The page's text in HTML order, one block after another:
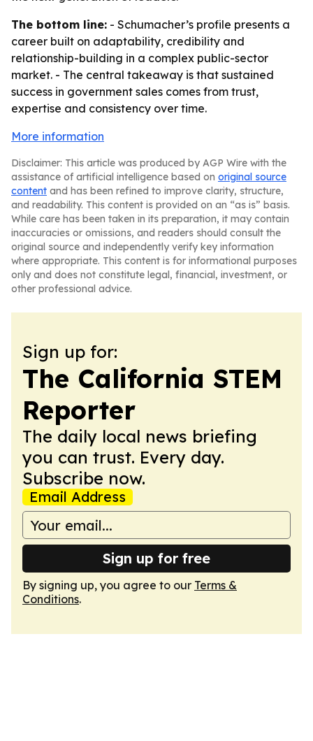
The bottom line: - Schumacher’s profile presents a
career built on adaptability, credibility and
relationship-building in a complex public-sector
market. - The central takeaway is that sustained
success in government sales comes from trust,
expertise and consistency over time.
More information
Disclaimer: This article was produced by AGP Wire with the
assistance of artificial intelligence based on original source
content and has been refined to improve clarity, structure,
and readability. This content is provided on an “as is” basis.
While care has been taken in its preparation, it may contain
inaccuracies or omissions, and readers should consult the
original source and independently verify key information
where appropriate. This content is for informational purposes
only and does not constitute legal, financial, investment, or
other professional advice.
Sign up for:
The California STEM
Reporter
The daily local news briefing
you can trust. Every day.
Subscribe now.
Email Address
Sign up for free
By signing up, you agree to our Terms &
Conditions.